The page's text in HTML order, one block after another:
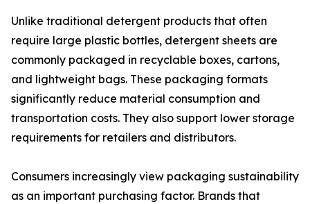
Unlike traditional detergent products that often
require large plastic bottles, detergent sheets are
commonly packaged in recyclable boxes, cartons,
and lightweight bags. These packaging formats
significantly reduce material consumption and
transportation costs. They also support lower storage
requirements for retailers and distributors.
Consumers increasingly view packaging sustainability
as an important purchasing factor. Brands that